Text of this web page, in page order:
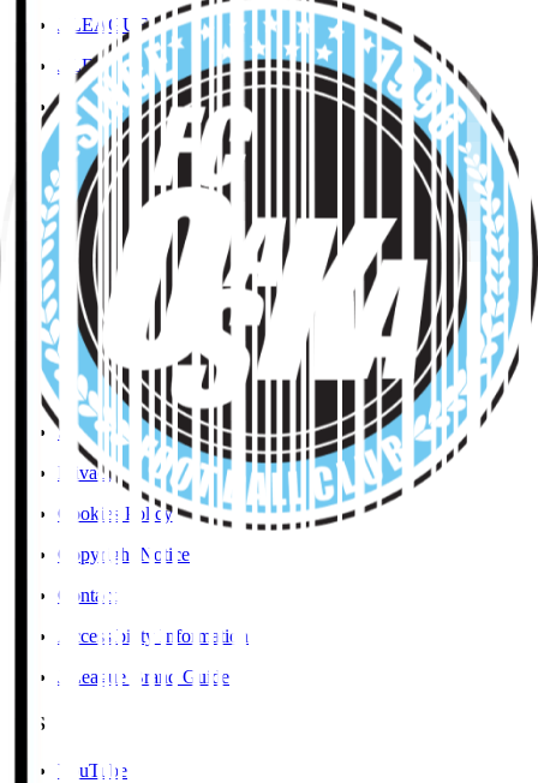
J.LEAGUE Data Site
J.LEAGUE SEASON REVIEW
TEAM AS ONE
JFA
User Guide / Policy
User Guide / Policy
Social Media Guidelines
Privacy Policy
Cookies Policy
Copyright Notice
Contact
Accessibility Information
J.League Brand Guide
SNS
YouTube